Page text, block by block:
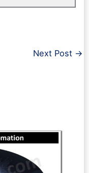
Next Post →